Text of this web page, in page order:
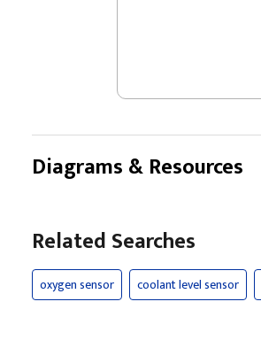
Diagrams & Resources
Related Searches
oxygen sensor coolant level sensor